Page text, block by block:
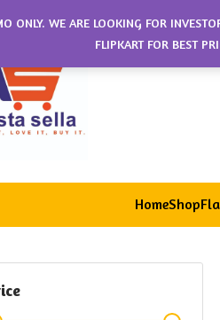
HomeShop
ONLY. WE ARE LOOKING FOR
FLIPKART FOR BEST